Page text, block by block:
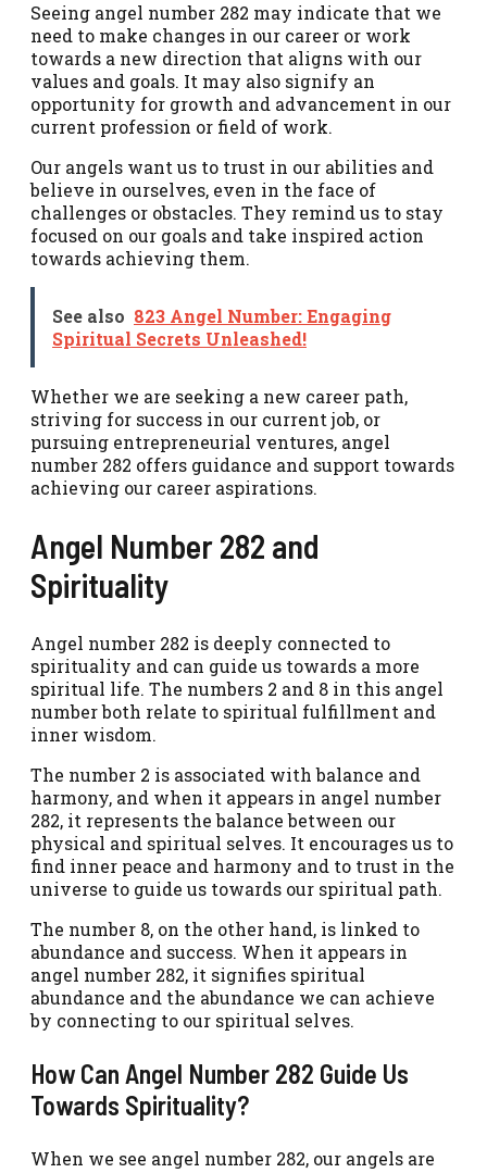
Seeing angel number 282 may indicate that we
need to make changes in our career or work
towards a new direction that aligns with our
values and goals. It may also signify an
opportunity for growth and advancement in our
current profession or field of work.
Our angels want us to trust in our abilities and
believe in ourselves, even in the face of
challenges or obstacles. They remind us to stay
focused on our goals and take inspired action
towards achieving them.
See also 823 Angel Number: Engaging
Spiritual Secrets Unleashed!
Whether we are seeking a new career path,
striving for success in our current job, or
pursuing entrepreneurial ventures, angel
number 282 offers guidance and support towards
achieving our career aspirations.
Angel Number 282 and
Spirituality
Angel number 282 is deeply connected to
spirituality and can guide us towards a more
spiritual life. The numbers 2 and 8 in this angel
number both relate to spiritual fulfillment and
inner wisdom.
The number 2 is associated with balance and
harmony, and when it appears in angel number
282, it represents the balance between our
physical and spiritual selves. It encourages us to
find inner peace and harmony and to trust in the
universe to guide us towards our spiritual path.
The number 8, on the other hand, is linked to
abundance and success. When it appears in
angel number 282, it signifies spiritual
abundance and the abundance we can achieve
by connecting to our spiritual selves.
How Can Angel Number 282 Guide Us
Towards Spirituality?
When we see angel number 282, our angels are